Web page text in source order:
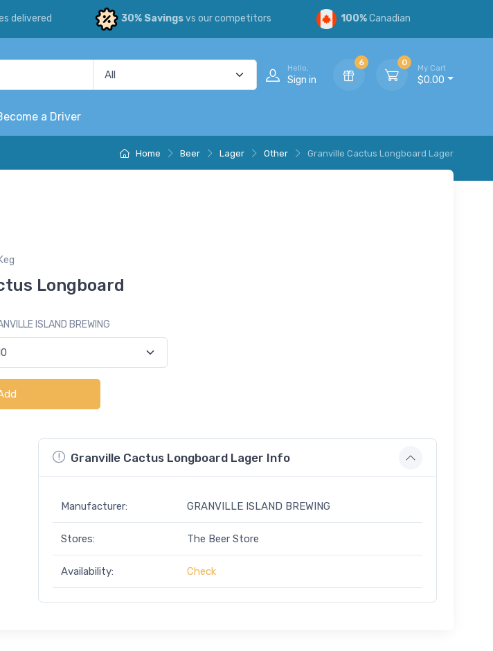
delivered 30% Savingsvs our competitors 100%Canadian
Hello,
Sign in
6 0
My Cart
$0.00
a Driver
Home Beer Lager Other Granville Cactus Longboard Lager
Longboard
ISLAND BREWING
Granville Cactus Longboard Lager Info
Manufacturer: GRANVILLE ISLAND BREWING
Stores: The Beer Store
Availability: Check